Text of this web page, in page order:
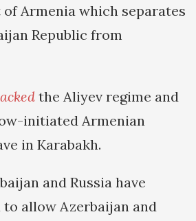
Armenia which separates
Republic from
the Aliyev regime and
initiated Armenian
in Karabakh.
and Russia have
allow Azerbaijan and